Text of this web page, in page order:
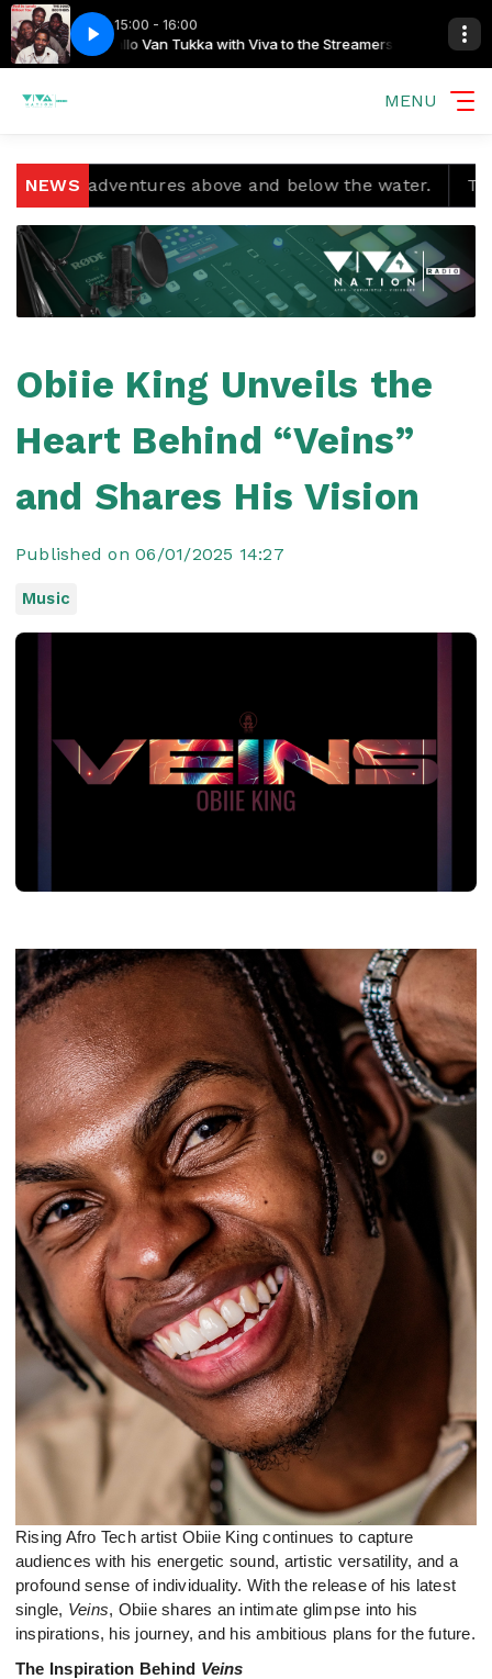
15:00 - 16:00
Gallo Van Tukka with Viva to the Streamers
Soul Brothers - Take Me Home Taximan
MENU
NEWS above and below the water. Temple
Obiie King Unveils the
Heart Behind “Veins”
and Shares His Vision
Published on 06/01/2025 14:27
Music
Rising Afro Tech artist Obiie King continues to capture
audiences with his energetic sound, artistic versatility, and a
profound sense of individuality. With the release of his latest
single, Veins, Obiie shares an intimate glimpse into his
inspirations, his journey, and his ambitious plans for the future.
The Inspiration Behind Veins